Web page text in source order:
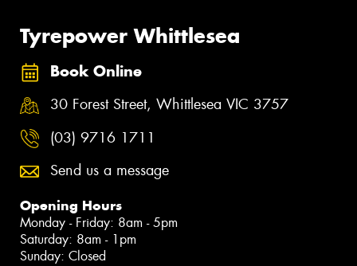
Tyrepower Whittlesea
Book Online
30 Forest Street, Whittlesea VIC 3757
(03) 9716 1711
Send us a message
Opening Hours
Monday - Friday: 8am - 5pm
Saturday: 8am - 1pm
Sunday: Closed